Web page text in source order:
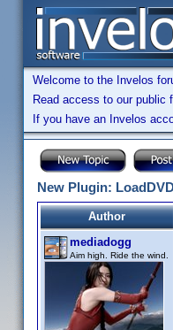
Welcome to the Invelos
Read access to our public
If you have an Invelos
New Plugin:
Author
mediadogg
Aim high. Ride the wind.